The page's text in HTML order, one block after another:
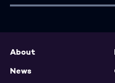
About
News